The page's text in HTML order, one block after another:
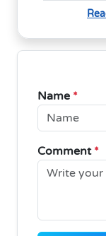
Name *
Comment *